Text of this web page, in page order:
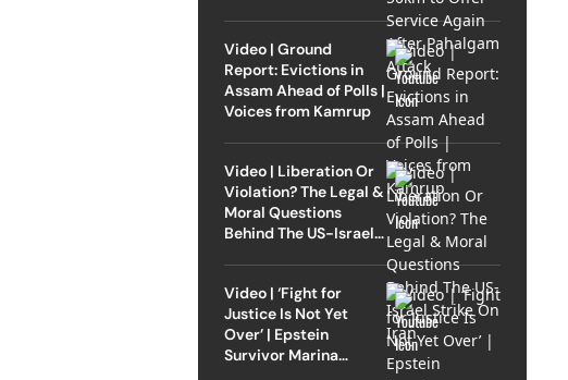
Video | Ground
Report: Evictions in
Assam Ahead of Polls |
Voices from Kamrup
Video | Liberation Or
Violation? The Legal &
Moral Questions
Behind The US-Israel
Video | ‘Fight for
Justice Is Not Yet
Over’ | Epstein
Survivor Marina